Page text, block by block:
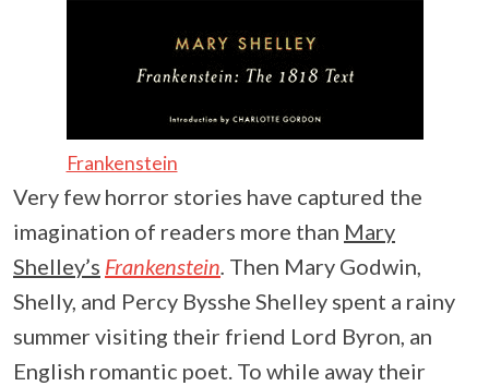
Frankenstein
Very few horror stories have captured the
imagination of readers more than Mary
Shelley’s Frankenstein. Then Mary Godwin,
Shelly, and Percy Bysshe Shelley spent a rainy
summer visiting their friend Lord Byron, an
English romantic poet. To while away their